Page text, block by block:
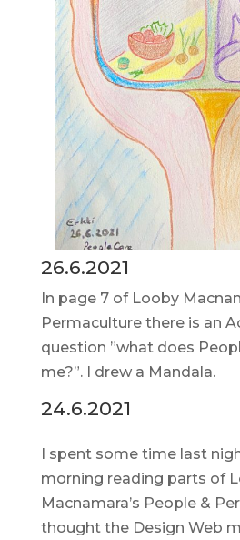
26.6.2021
In page 7 of Looby
Permaculture there is an
question ”what does
me?”. I drew a Mandala.
24.6.2021
I spent some time last
morning reading parts of
Macnamara’s People &
thought the Design Web